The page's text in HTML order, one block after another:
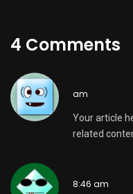
4 Comments
am
Your article
related
8:46 am